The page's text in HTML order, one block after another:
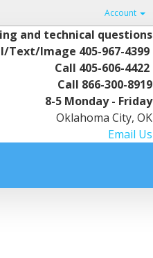
Account
and technical questions
Text/Image 405-967-4399
Call 405-606-4422
Call 866-300-8919
8-5 Monday - Friday
Oklahoma City, OK
Email Us